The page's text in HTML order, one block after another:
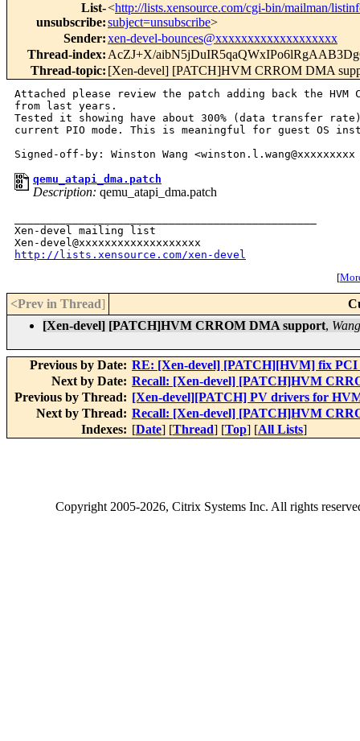
List-
unsubscribe:
<http://lists.xensource.com/cgi-bin/mailman/
subject=unsubscribe>
Sender:xen-devel-bounces@xxxxxxxxxxxxxxxxxxx
Thread-index: AcZJ+X/
Thread-topic: [Xen-devel] [PATCH]HVM CRROM DMA
Attached please review the patch adding back the HVM
from last years.
Tested it showing have about 300% (data transfer
current PIO mode. This is meaningful for guest OS
qemu_atapi_dma.patch
Description: qemu_atapi_dma.patch
Xen-devel mailing list
http://lists.xensource.com/xen-devel
[
<Prev in Thread]
[Xen-devel] [PATCH]HVM CRROM DMA support,
Previous by Date: RE: [Xen-devel] [PATCH][HVM] fix
Next by Date: Recall: [Xen-devel] [PATCH]HVM
Previous by Thread: [Xen-devel][PATCH] PV drivers for
Next by Thread: Recall: [Xen-devel] [PATCH]HVM
Indexes: [Date] [Thread] [Top] [All Lists]
Copyright2005-2026, Citrix Systems Inc. All rights